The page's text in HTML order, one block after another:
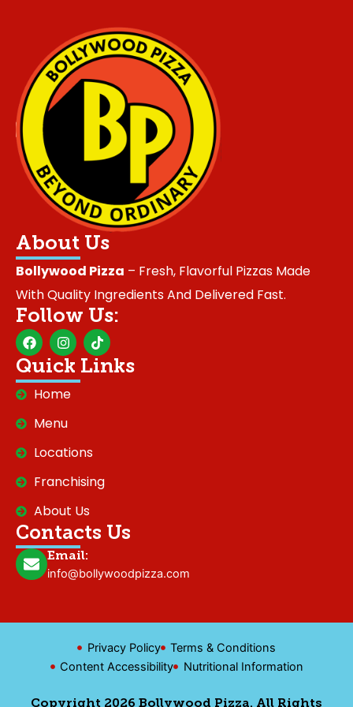
About Us
Bollywood Pizza – Fresh, Flavorful Pizzas Made
With Quality Ingredients And Delivered Fast.
Follow Us:
F
a
c
e
b
o
o
k
I
n
s
t
a
g
a
T
i
k
t
Quick Links
Home
Menu
Locations
Franchising
About Us
Contacts Us
Email:
info@bollywoodpizza.com
Copyright 2026 Bollywood Pizza. All Rights
Privacy Policy
Terms & Conditions
Content Accessibility
Nutritional Information